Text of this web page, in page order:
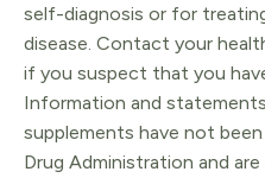
self-diagnosis or for
disease. Contact your
if you suspect that you
Information and
supplements have not
Drug Administration and